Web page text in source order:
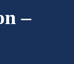
–